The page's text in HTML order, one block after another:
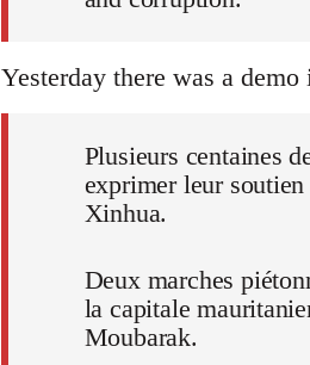
Yesterday there was a demo
Plusieurs centaines
exprimer leur
Xinhua.
Deux marches
la capitale
Moubarak.